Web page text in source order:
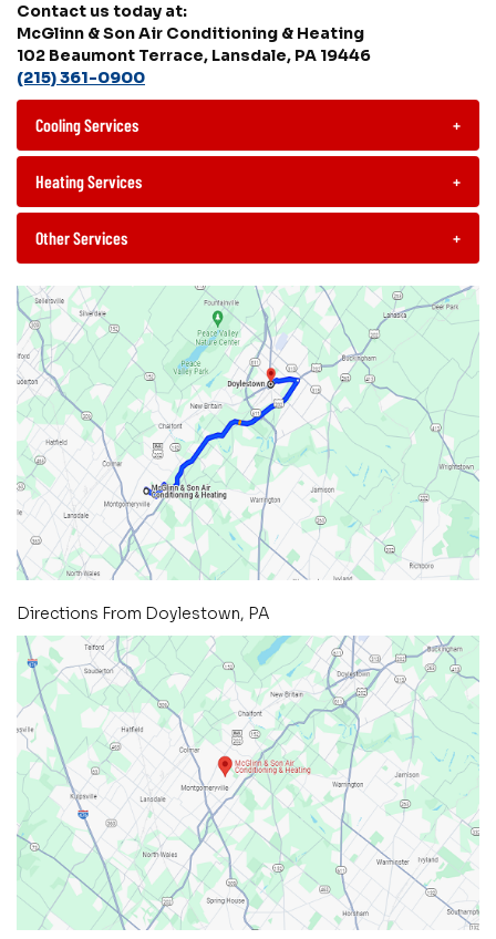
Contact us today at:
McGlinn & Son Air Conditioning & Heating
102 Beaumont Terrace, Lansdale, PA 19446
(215) 361-0900
Cooling Services +
Heating Services +
Other Services +
Directions From Doylestown, PA